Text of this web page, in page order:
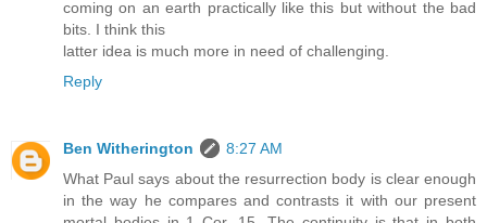
coming on an earth practically like this but without the bad
bits. I think this
latter idea is much more in need of challenging.
Reply
Ben Witherington
8:27 AM
What Paul says about the resurrection body is clear enough
in the way he compares and contrasts it with our present